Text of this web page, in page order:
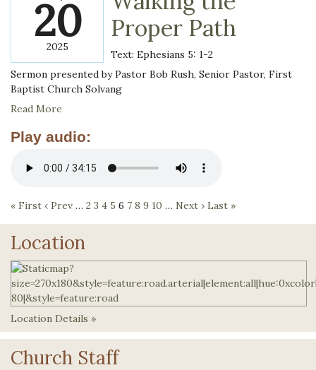
20
2025
Proper Path
Text: Ephesians 5: 1-2
Sermon presented by Pastor Bob Rush, Senior Pastor, First
Baptist Church Solvang
Read More
Play audio:
« First ‹ Prev … 2 3 4 5 6 7 8 9 10 … Next › Last »
Location
Location Details »
Church Staff